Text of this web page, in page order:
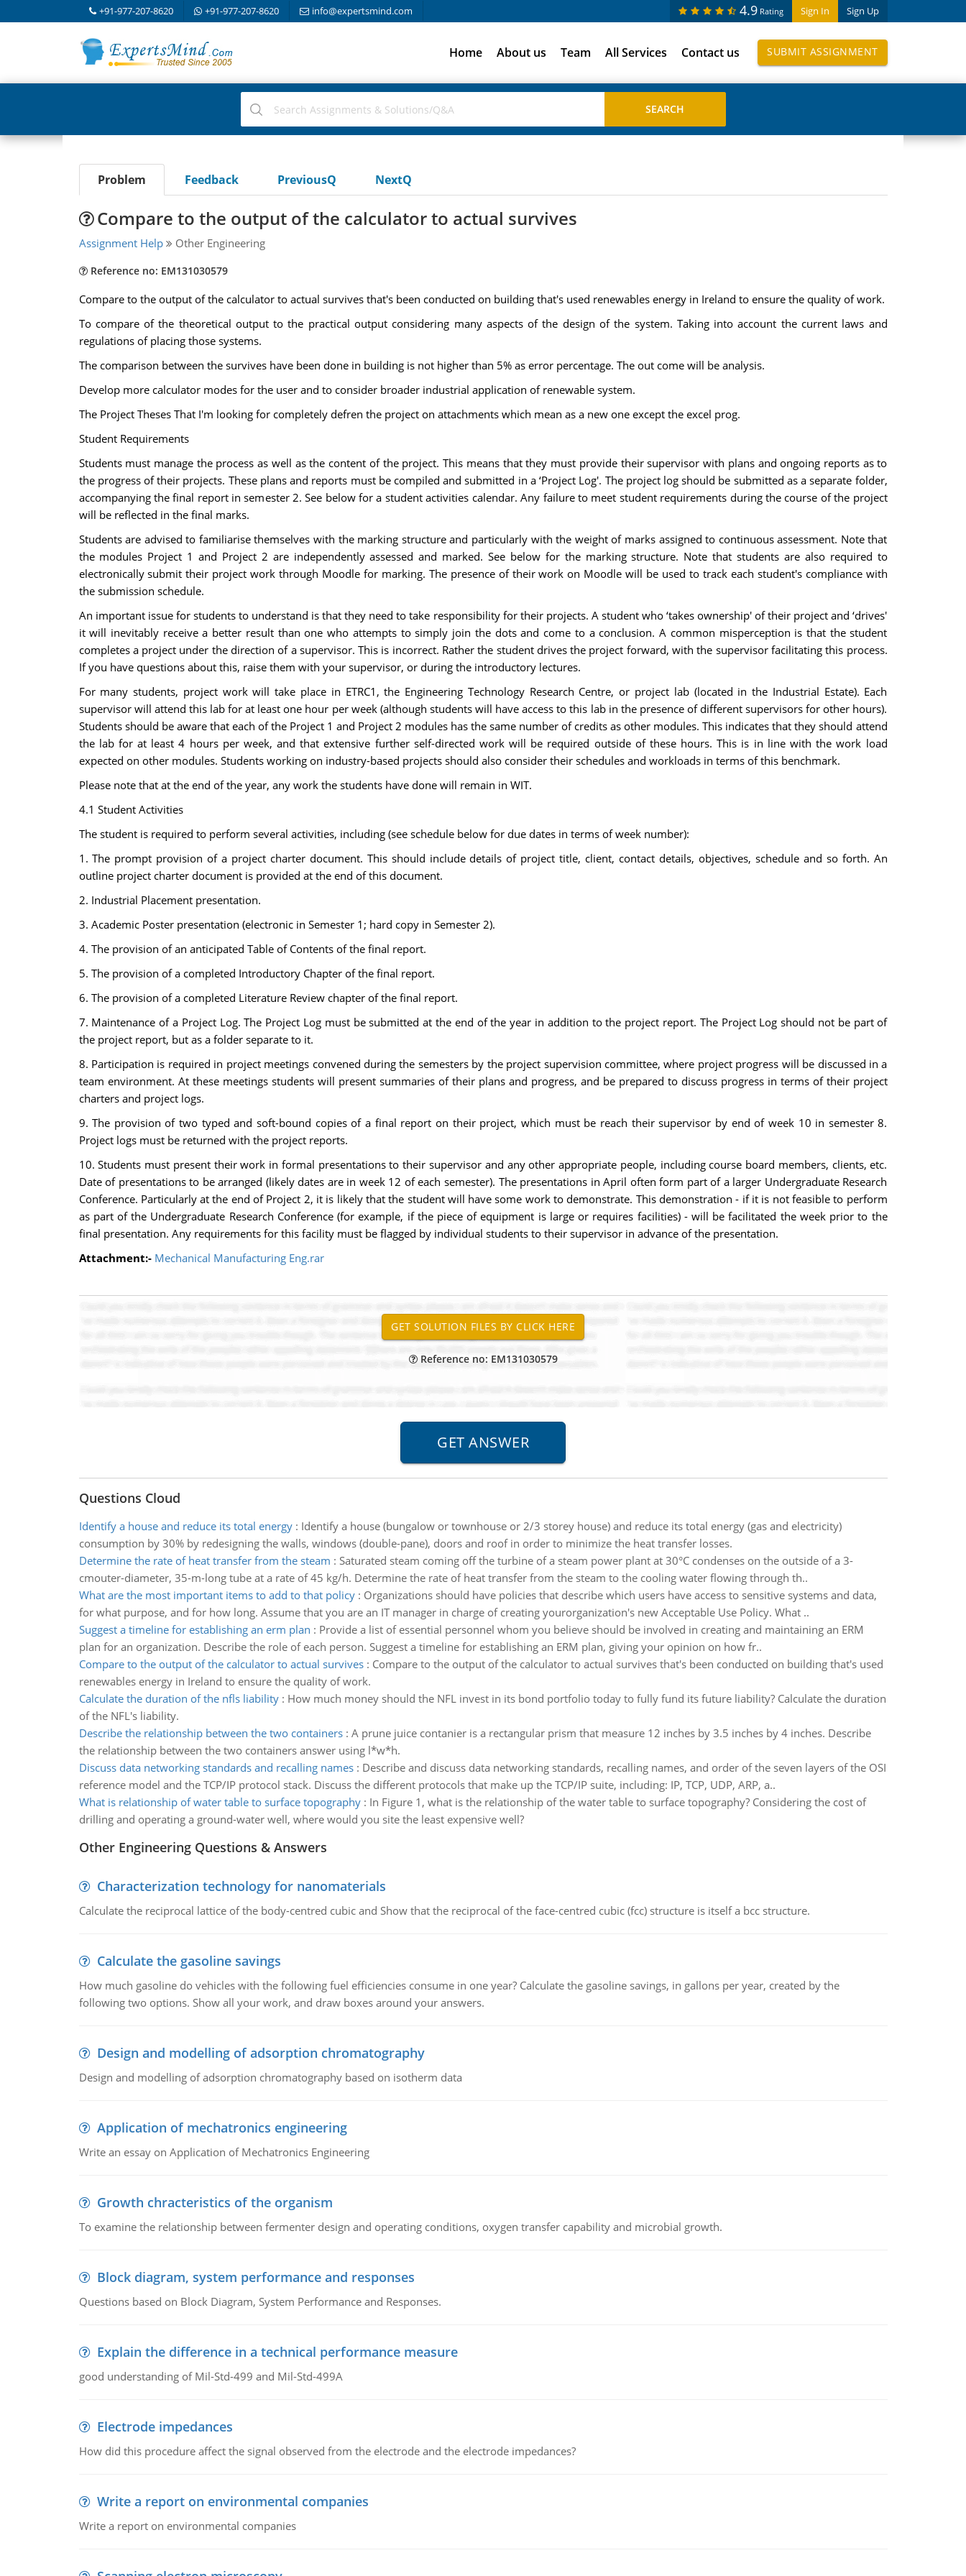
+91-977-207-8620 +91-977-207-8620 info@expertsmind.com Sign In Sign Up
4.9 Rating
Home About us Team All Services Contact us SUBMIT ASSIGNMENT
Problem Feedback PreviousQ NextQ
Compare to the output of the calculator to actual survives
Assignment Help Other Engineering
Reference no: EM131030579
Compare to the output of the calculator to actual survives that's been conducted on building that's used renewables energy in Ireland to ensure the quality of work.
To compare of the theoretical output to the practical output considering many aspects of the design of the system. Taking into account the current laws and
regulations of placing those systems.
The comparison between the survives have been done in building is not higher than 5% as error percentage. The out come will be analysis.
Develop more calculator modes for the user and to consider broader industrial application of renewable system.
The Project Theses That I'm looking for completely defren the project on attachments which mean as a new one except the excel prog.
Student Requirements
Students must manage the process as well as the content of the project. This means that they must provide their supervisor with plans and ongoing reports as to
the progress of their projects. These plans and reports must be compiled and submitted in a ‘Project Log'. The project log should be submitted as a separate folder,
accompanying the final report in semester 2. See below for a student activities calendar. Any failure to meet student requirements during the course of the project
will be reflected in the final marks.
Students are advised to familiarise themselves with the marking structure and particularly with the weight of marks assigned to continuous assessment. Note that
the modules Project 1 and Project 2 are independently assessed and marked. See below for the marking structure. Note that students are also required to
electronically submit their project work through Moodle for marking. The presence of their work on Moodle will be used to track each student's compliance with
the submission schedule.
An important issue for students to understand is that they need to take responsibility for their projects. A student who ‘takes ownership' of their project and ‘drives'
it will inevitably receive a better result than one who attempts to simply join the dots and come to a conclusion. A common misperception is that the student
completes a project under the direction of a supervisor. This is incorrect. Rather the student drives the project forward, with the supervisor facilitating this process.
If you have questions about this, raise them with your supervisor, or during the introductory lectures.
For many students, project work will take place in ETRC1, the Engineering Technology Research Centre, or project lab (located in the Industrial Estate). Each
supervisor will attend this lab for at least one hour per week (although students will have access to this lab in the presence of different supervisors for other hours).
Students should be aware that each of the Project 1 and Project 2 modules has the same number of credits as other modules. This indicates that they should attend
the lab for at least 4 hours per week, and that extensive further self-directed work will be required outside of these hours. This is in line with the work load
expected on other modules. Students working on industry-based projects should also consider their schedules and workloads in terms of this benchmark.
Please note that at the end of the year, any work the students have done will remain in WIT.
4.1 Student Activities
The student is required to perform several activities, including (see schedule below for due dates in terms of week number):
1. The prompt provision of a project charter document. This should include details of project title, client, contact details, objectives, schedule and so forth. An
outline project charter document is provided at the end of this document.
2. Industrial Placement presentation.
3. Academic Poster presentation (electronic in Semester 1; hard copy in Semester 2).
4. The provision of an anticipated Table of Contents of the final report.
5. The provision of a completed Introductory Chapter of the final report.
6. The provision of a completed Literature Review chapter of the final report.
7. Maintenance of a Project Log. The Project Log must be submitted at the end of the year in addition to the project report. The Project Log should not be part of
the project report, but as a folder separate to it.
8. Participation is required in project meetings convened during the semesters by the project supervision committee, where project progress will be discussed in a
team environment. At these meetings students will present summaries of their plans and progress, and be prepared to discuss progress in terms of their project
charters and project logs.
9. The provision of two typed and soft-bound copies of a final report on their project, which must be reach their supervisor by end of week 10 in semester 8.
Project logs must be returned with the project reports.
10. Students must present their work in formal presentations to their supervisor and any other appropriate people, including course board members, clients, etc.
Date of presentations to be arranged (likely dates are in week 12 of each semester). The presentations in April often form part of a larger Undergraduate Research
Conference. Particularly at the end of Project 2, it is likely that the student will have some work to demonstrate. This demonstration - if it is not feasible to perform
as part of the Undergraduate Research Conference (for example, if the piece of equipment is large or requires facilities) - will be facilitated the week prior to the
final presentation. Any requirements for this facility must be flagged by individual students to their supervisor in advance of the presentation.
Attachment:- Mechanical Manufacturing Eng.rar
Reference no: EM131030579
Questions Cloud
Identify a house and reduce its total energy: Identify a house (bungalow or townhouse or 2/3 storey house) and reduce its total energy (gas and electricity)
consumption by 30% by redesigning the walls, windows (double-pane), doors and roof in order to minimize the heat transfer losses.
Determine the rate of heat transfer from the steam : Saturated steam coming off the turbine of a steam power plant at 30°C condenses on the outside of a 3-
cmouter-diameter, 35-m-long tube at a rate of 45 kg/h. Determine the rate of heat transfer from the steam to the cooling water flowing through th..
What are the most important items to add to that policy: Organizations should have policies that describe which users have access to sensitive systems and data,
for what purpose, and for how long. Assume that you are an IT manager in charge of creating yourorganization's new Acceptable Use Policy. What ..
Suggest a timeline for establishing an erm plan : Provide a list of essential personnel whom you believe should be involved in creating and maintaining an ERM
plan for an organization. Describe the role of each person. Suggest a timeline for establishing an ERM plan, giving your opinion on how fr..
Compare to the output of the calculator to actual survives: Compare to the output of the calculator to actual survives that's been conducted on building that's used
renewables energy in Ireland to ensure the quality of work.
Calculate the duration of the nfls liability: How much money should the NFL invest in its bond portfolio today to fully fund its future liability? Calculate the duration
of the NFL's liability.
Describe the relationship between the two containers: A prune juice contanier is a rectangular prism that measure 12 inches by 3.5 inches by 4 inches. Describe
the relationship between the two containers answer using l*w*h.
Discuss data networking standards and recalling names: Describe and discuss data networking standards, recalling names, and order of the seven layers of the OSI
reference model and the TCP/IP protocol stack. Discuss the different protocols that make up the TCP/IP suite, including: IP, TCP, UDP, ARP, a..
What is relationship of water table to surface topography: In Figure 1, what is the relationship of the water table to surface topography? Considering the cost of
drilling and operating a ground-water well, where would you site the least expensive well?
Other Engineering Questions & Answers
Characterization technology for nanomaterials
Calculate the reciprocal lattice of the body-centred cubic and Show that the reciprocal of the face-centred cubic (fcc) structure is itself a bcc structure.
Calculate the gasoline savings
How much gasoline do vehicles with the following fuel efficiencies consume in one year? Calculate the gasoline savings, in gallons per year, created by the
following two options. Show all your work, and draw boxes around your answers.
Design and modelling of adsorption chromatography
Design and modelling of adsorption chromatography based on isotherm data
Application of mechatronics engineering
Write an essay on Application of Mechatronics Engineering
Growth chracteristics of the organism
To examine the relationship between fermenter design and operating conditions, oxygen transfer capability and microbial growth.
Block diagram, system performance and responses
Questions based on Block Diagram, System Performance and Responses.
Explain the difference in a technical performance measure
good understanding of Mil-Std-499 and Mil-Std-499A
Electrode impedances
How did this procedure affect the signal observed from the electrode and the electrode impedances?
Write a report on environmental companies
Write a report on environmental companies